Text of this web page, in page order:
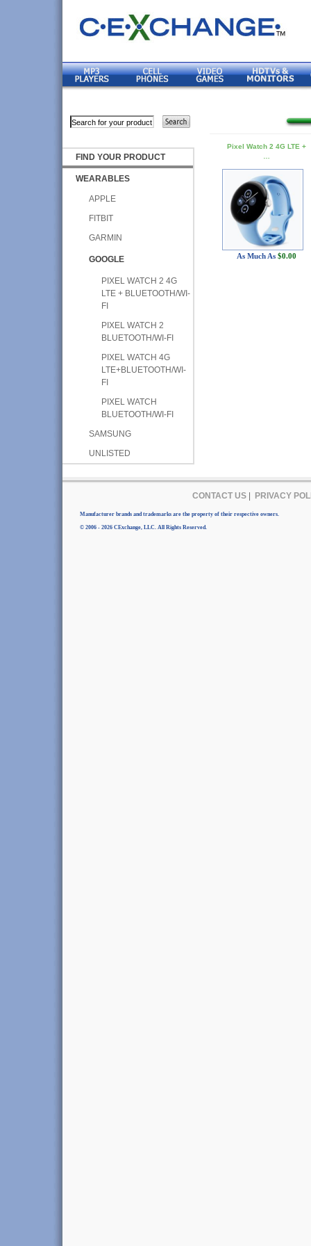
FIND YOUR PRODUCT
WEARABLES
APPLE
FITBIT
GARMIN
GOOGLE
PIXEL WATCH 2 4G
LTE + BLUETOOTH/WI-
FI
PIXEL WATCH 2
BLUETOOTH/WI-FI
PIXEL WATCH 4G
LTE+BLUETOOTH/WI-
FI
PIXEL WATCH
BLUETOOTH/WI-FI
SAMSUNG
UNLISTED
Pixel Watch 2 4G LTE +
…
As Much As $0.00
CONTACT US| PRIVACY
Manufacturer brands and trademarks are the property of their respective owners.
© 2006 - 2026 CExchange, LLC. All Rights Reserved.